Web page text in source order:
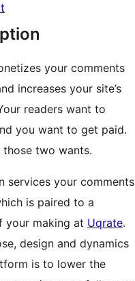
your comments
increases your site’s
readers want to
you want to get paid.
those two wants.
services your comments
is paired to a
your making at Uqrate.
design and dynamics
is to lower the